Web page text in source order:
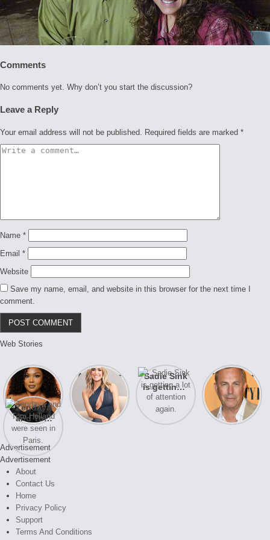
Comments
No comments yet. Why don’t you start the discussion?
Leave a Reply
Your email address will not be published. Required fields are marked *
Name *
Email *
Website
Save my name, email, and website in this browser for the next time I
comment.
Web Stories
Lizzo
opens up
about her
past
struggles.
After years
of drama,
Lauren
Conrad and
Kristin
Sadie Sink
is getting a
lot of
attention
again.
A new film
Honeymoon
With Harry
is coming
soon
Zendaya
and Tom
Holland
were seen
in Paris.
Advertisement
Advertisement
About
Contact Us
Home
Privacy Policy
Support
Terms And Conditions